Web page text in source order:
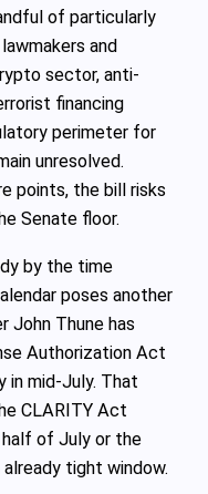
of particularly
and
sector, anti-
financing
perimeter for
unresolved.
points, the bill risks
Senate floor.
by the time
poses another
John Thune has
Authorization Act
in mid-July. That
CLARITY Act
of July or the
tight window.